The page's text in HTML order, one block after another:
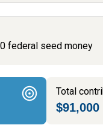
federal seed money
Total
$91,000